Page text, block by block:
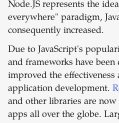
Node.JS represents the
everywhere" paradigm,
consequently increased.
Due to JavaScript's
and frameworks have
improved the effectiveness
application development.
and other libraries are
apps all over the globe.